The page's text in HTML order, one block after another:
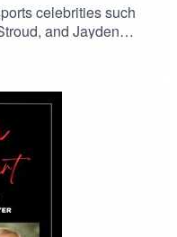
celebrities such
and Jayden
with testimonials
signs of a spiritual
Inspiring
of Lexin Music on